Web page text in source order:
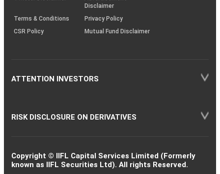
Disclaimer
Terms & Conditions
Privacy Policy
CSR Policy
Mutual Fund Disclaimer
ATTENTION INVESTORS
RISK DISCLOSURE ON DERIVATIVES
Copyright © IIFL Capital Services Limited (Formerly
known as IIFL Securities Ltd). All rights Reserved.